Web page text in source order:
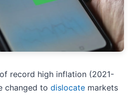
record high inflation (2021-
changed to dislocate markets